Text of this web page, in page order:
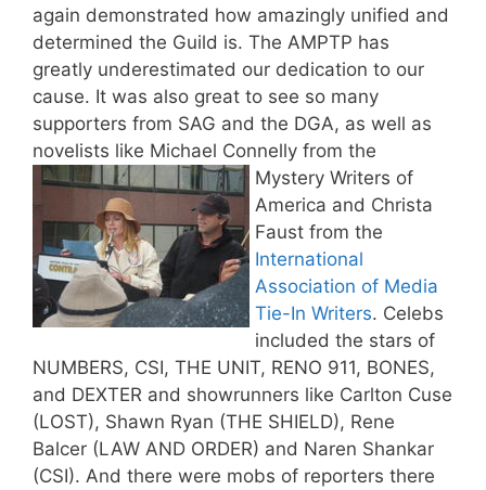
again demonstrated how amazingly unified and
determined the Guild is. The AMPTP has
greatly underestimated our dedication to our
cause. It was also great to see so many
supporters from SAG and the DGA, as well as
novelists like Michael Connelly from the
Mystery Writers of
America and Christa
Faust from the
International
Association of Media
Tie-In Writers. Celebs
included the stars of
NUMBERS, CSI, THE UNIT, RENO 911, BONES,
and DEXTER and showrunners like Carlton Cuse
(LOST), Shawn Ryan (THE SHIELD), Rene
Balcer (LAW AND ORDER) and Naren Shankar
(CSI). And there were mobs of reporters there